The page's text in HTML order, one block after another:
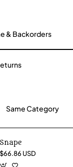
& Backorders
Same Category
Snape
$66.86 USD